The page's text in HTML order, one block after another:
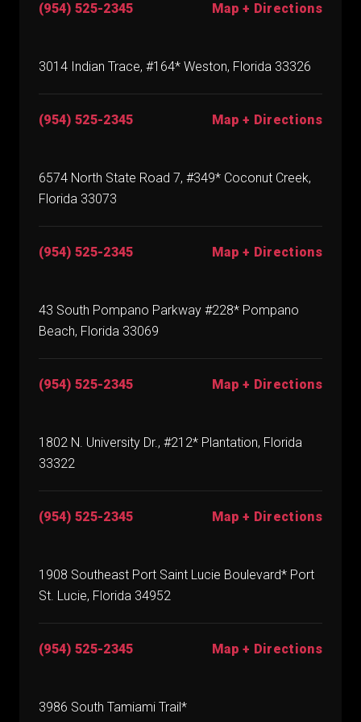
(954) 525-2345 Map + Directions
3014 Indian Trace, #164* Weston, Florida 33326
(954) 525-2345 Map + Directions
6574 North State Road 7, #349* Coconut Creek,
Florida 33073
(954) 525-2345 Map + Directions
43 South Pompano Parkway #228* Pompano
Beach, Florida 33069
(954) 525-2345 Map + Directions
1802 N. University Dr., #212* Plantation, Florida
33322
(954) 525-2345 Map + Directions
1908 Southeast Port Saint Lucie Boulevard* Port
St. Lucie, Florida 34952
(954) 525-2345 Map + Directions
3986 South Tamiami Trail*